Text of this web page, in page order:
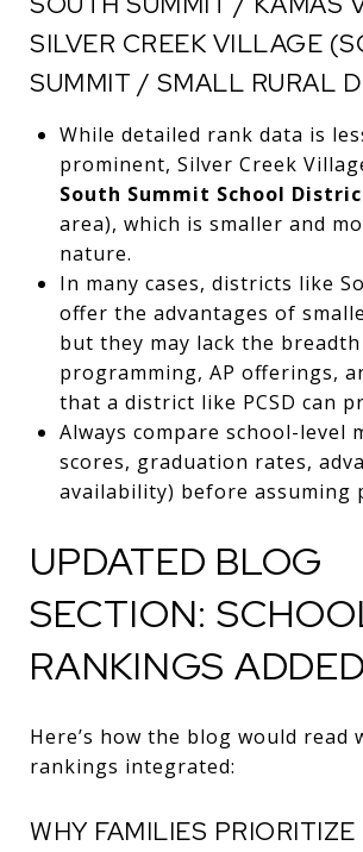
SILVER CREEK VILLAGE
SUMMIT / SMALL RURAL
While detailed rank data is
prominent, Silver Creek
South Summit School
area), which is smaller and
nature.
In many cases, districts like
offer the advantages of
but they may lack the breadth
programming, AP offerings,
that a district like PCSD can
Always compare school-level
scores, graduation rates,
availability) before assuming
UPDATED BLOG
SECTION:
RANKINGS ADDED
Here’s how the blog would read
rankings integrated:
WHY FAMILIES PRIORITIZE